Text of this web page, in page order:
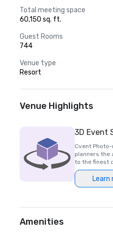
Total meeting space
60,150 sq. ft.
Guest Rooms
744
Venue type
Resort
Venue Highlights
3D Event
Cvent
planners the
to the finest
Learn
Amenities